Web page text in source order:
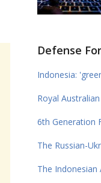
Defense
Indonesia:
Royal
6th Generation
The Russian-
The Indonesian